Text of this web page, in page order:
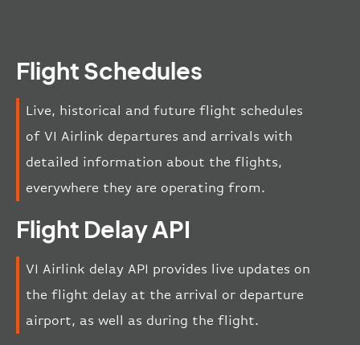
Flight Schedules
Live, historical and future flight schedules
of VI Airlink departures and arrivals with
detailed information about the flights,
everywhere they are operating from.
Flight Delay API
VI Airlink delay API provides live updates on
the flight delay at the arrival or departure
airport, as well as during the flight.